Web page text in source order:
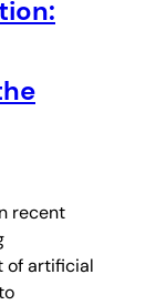
recent
of artificial